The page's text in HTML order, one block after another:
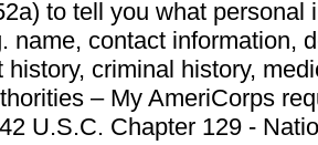
to tell you what personal
name, contact information,
history, criminal history,
– My AmeriCorps
U.S.C. Chapter 129 -